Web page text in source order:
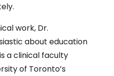
work, Dr.
about education
a clinical faculty
of Toronto’s